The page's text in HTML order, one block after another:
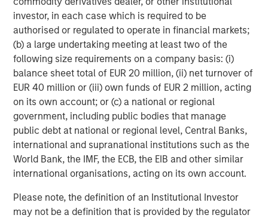
investor, in each case which is required to be
authorised or regulated to operate in financial markets;
(b) a large undertaking meeting at least two of the
following size requirements on a company basis: (i)
balance sheet total of EUR 20 million, (ii) net turnover of
EUR 40 million or (iii) own funds of EUR 2 million, acting
on its own account; or (c) a national or regional
government, including public bodies that manage
public debt at national or regional level, Central Banks,
international and supranational institutions such as the
World Bank, the IMF, the ECB, the EIB and other similar
international organisations, acting on its own account.
Please note, the definition of an Institutional Investor
may not be a definition that is provided by the regulator
ARTICLE
The MSIM Quantitative Duration
Strategy Model: A Factor-Based
Approach to Managing Interest Rates
Anton Heese and Matas Vala explore the
Quantitative Duration Strategy Model, one of the
investment process, as it helps provide structure